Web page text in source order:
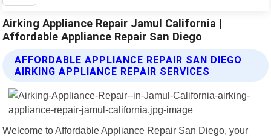
Airking Appliance Repair Jamul California |
Affordable Appliance Repair San Diego
AFFORDABLE APPLIANCE REPAIR SAN DIEGO
AIRKING APPLIANCE REPAIR SERVICES
Welcome to Affordable Appliance Repair San Diego, your